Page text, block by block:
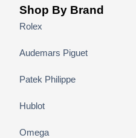
Shop By Brand
Rolex
Audemars Piguet
Patek Philippe
Hublot
Omega